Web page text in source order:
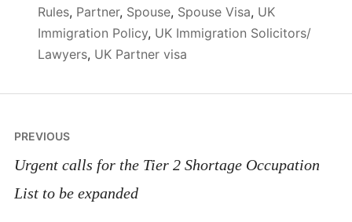
Rules, Partner, Spouse, Spouse Visa, UK
Immigration Policy, UK Immigration Solicitors/
Lawyers, UK Partner visa
Post
navigation
PREVIOUS
Urgent calls for the Tier 2 Shortage Occupation
List to be expanded